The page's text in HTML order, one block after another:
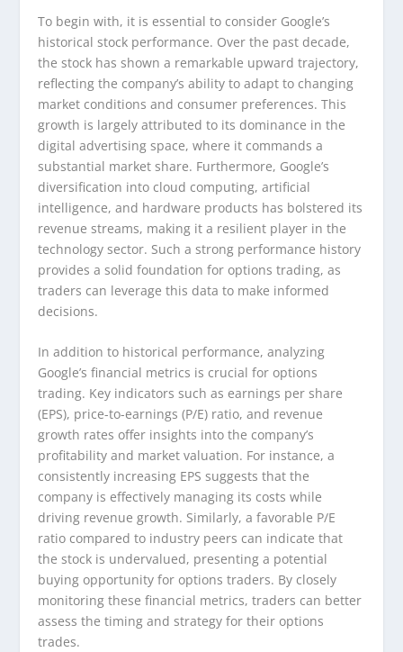
To begin with, it is essential to consider Google’s
historical stock performance. Over the past decade,
the stock has shown a remarkable upward trajectory,
reflecting the company’s ability to adapt to changing
market conditions and consumer preferences. This
growth is largely attributed to its dominance in the
digital advertising space, where it commands a
substantial market share. Furthermore, Google’s
diversification into cloud computing, artificial
intelligence, and hardware products has bolstered its
revenue streams, making it a resilient player in the
technology sector. Such a strong performance history
provides a solid foundation for options trading, as
traders can leverage this data to make informed
decisions.
In addition to historical performance, analyzing
Google’s financial metrics is crucial for options
trading. Key indicators such as earnings per share
(EPS), price-to-earnings (P/E) ratio, and revenue
growth rates offer insights into the company’s
profitability and market valuation. For instance, a
consistently increasing EPS suggests that the
company is effectively managing its costs while
driving revenue growth. Similarly, a favorable P/E
ratio compared to industry peers can indicate that
the stock is undervalued, presenting a potential
buying opportunity for options traders. By closely
monitoring these financial metrics, traders can better
assess the timing and strategy for their options
trades.